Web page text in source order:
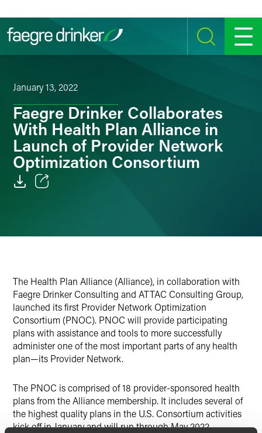
SEARCH MENU
January 13, 2022
Faegre Drinker Collaborates
With Health Plan Alliance in
Launch of Provider Network
Optimization Consortium
The Health Plan Alliance (Alliance), in collaboration with
Faegre Drinker Consulting and ATTAC Consulting Group,
launched its first Provider Network Optimization
Consortium (PNOC). PNOC will provide participating
plans with assistance and tools to more successfully
administer one of the most important parts of any health
plan—its Provider Network.
The PNOC is comprised of 18 provider-sponsored health
plans from the Alliance membership. It includes several of
the highest quality plans in the U.S. Consortium activities
kick off in January and will run through May 2022.